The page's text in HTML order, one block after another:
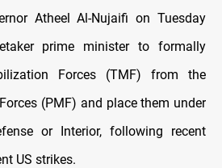
Atheel Al-Nujaifi on Tuesday
prime minister to formally
Forces (TMF) from the
(PMF) and place them under
or Interior, following recent
US strikes.